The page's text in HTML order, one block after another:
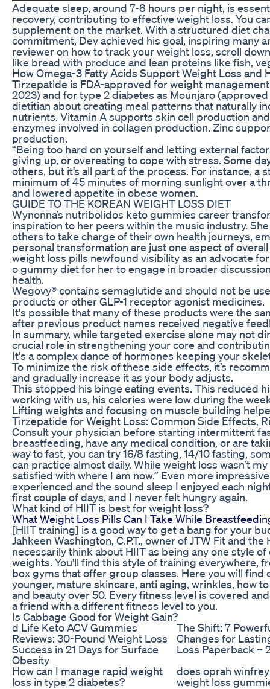
Adequate sleep, around 7-8 hours per night, is
recovery, contributing to effective weight loss. You
supplement on the market. With a structured diet
commitment, Dev achieved his goal, inspiring many
reviewer on how to track your weight loss, scroll
like bread with produce and lean proteins like fish,
How Omega-3 Fatty Acids Support Weight Loss and
Tirzepatide is FDA-approved for weight
2023) and for type 2 diabetes as Mounjaro
dietitian about creating meal patterns that naturally
nutrients. Vitamin A supports skin cell production
enzymes involved in collagen production. Zinc
production.
“Being too hard on yourself and letting external
giving up, or overeating to cope with stress. Some
others, but it’s all part of the process. For instance, a
minimum of 45 minutes of morning sunlight over a
and lowered appetite in obese women.
GUIDE TO THE KOREAN WEIGHT LOSS DIET
Wynonna’s nutribolidos keto gummies career
inspiration to her peers within the music industry.
others to take charge of their own health journeys,
personal transformation are just one aspect of
weight loss pills newfound visibility as an advocate
o gummy diet for her to engage in broader
health.
Wegovy® contains semaglutide and should not be
products or other GLP-1 receptor agonist medicines.
It's possible that many of these products were the
after previous product names received negative
In summary, while targeted exercise alone may not
crucial role in strengthening your core and
It's a complex dance of hormones keeping your
To minimize the risk of these side effects, it’s
and gradually increase it as your body adjusts.
This stopped his binge eating events. This reduced
working with us, his calories were low during the
Lifting weights and focusing on muscle building
Tirzepatide for Weight Loss: Common Side Effects,
Consult your physician before starting intermittent
breastfeeding, have any medical condition, or are
way to fast, you can try 16/8 fasting, 14/10 fasting,
can practice almost daily. While weight loss wasn’t
satisfied with where I am now.” Even more
experienced and the sound sleep I enjoyed each
first couple of days, and I never felt hungry again.
What kind of HIIT is best for weight loss?
What Weight Loss Pills Can I Take While
[HIIT training] is a good way to get a bang for your
Jahkeen Washington, C.P.T., owner of JTW Fit and
necessarily think about HIIT as being any one style
weights. You'll find this style of training everywhere,
box gyms that offer group classes. Here you will find
younger, mature skincare, anti aging, wrinkles, how
and beauty over 50. Every fitness level is covered
a friend with a different fitness level to you.
Is Cabbage Good for Weight Gain?
d Life Keto ACV Gummies
Reviews: 30-Pound Weight Loss
Success in 21 Days for Surface
Obesity
The Shift: 7
Changes for
Loss Paperback –
How can I manage rapid weight
loss in type 2 diabetes?
does oprah
weight loss